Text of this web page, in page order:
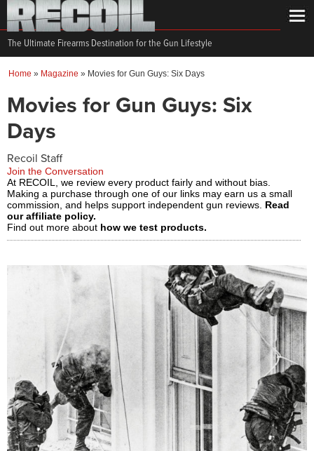
The Ultimate Firearms Destination for the Gun Lifestyle
Home » Magazine » Movies for Gun Guys: Six Days
Movies for Gun Guys: Six
Days
Recoil Staff
Join the Conversation
At RECOIL, we review every product fairly and without bias.
Making a purchase through one of our links may earn us a small
commission, and helps support independent gun reviews. Read
our affiliate policy.
Find out more about how we test products.